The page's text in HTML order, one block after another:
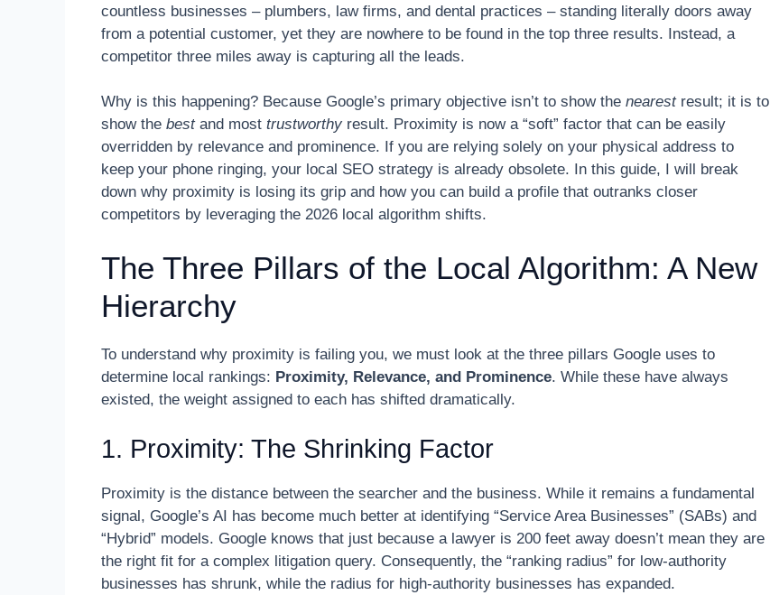
countless businesses – plumbers, law firms, and dental practices – standing literally doors away
from a potential customer, yet they are nowhere to be found in the top three results. Instead, a
competitor three miles away is capturing all the leads.
Why is this happening? Because Google’s primary objective isn’t to show the nearestresult; it is to
show the bestand most trustworthy result. Proximity is now a “soft” factor that can be easily
overridden by relevance and prominence. If you are relying solely on your physical address to
keep your phone ringing, your local SEO strategy is already obsolete. In this guide, I will break
down why proximity is losing its grip and how you can build a profile that outranks closer
competitors by leveraging the 2026 local algorithm shifts.
The Three Pillars of the Local Algorithm: A New
Hierarchy
To understand why proximity is failing you, we must look at the three pillars Google uses to
determine local rankings: Proximity, Relevance, and Prominence. While these have always
existed, the weight assigned to each has shifted dramatically.
1. Proximity: The Shrinking Factor
Proximity is the distance between the searcher and the business. While it remains a fundamental
signal, Google’s AI has become much better at identifying “Service Area Businesses” (SABs) and
“Hybrid” models. Google knows that just because a lawyer is 200 feet away doesn’t mean they are
the right fit for a complex litigation query. Consequently, the “ranking radius” for low-authority
businesses has shrunk, while the radius for high-authority businesses has expanded.